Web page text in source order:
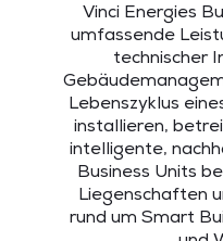
Vinci Energies
umfassende
technischer
Lebenszyklus
installieren,
intelligente,
Business Units
Liegenschaften
rund um Smart